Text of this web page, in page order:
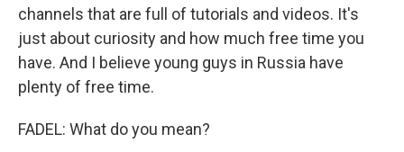
channels that are full of tutorials and videos. It's
just about curiosity and how much free time you
have. And I believe young guys in Russia have
plenty of free time.
FADEL: What do you mean?